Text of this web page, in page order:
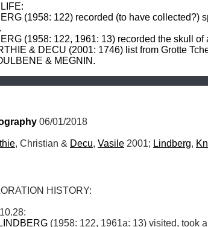
(1958: 122) recorded (to have collected?)
(1958: 122, 1961: 13) recorded the skull
& DECU (2001: 1746) list from Grotte
& MEGNIN.
06/01/2018
, Christian & Decu, Vasile 2001; Lindberg,
HISTORY:
LINDBERG (1958: 122, 1961a: 13) visited, took